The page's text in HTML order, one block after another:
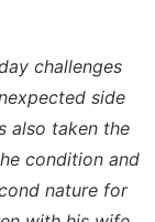
challenges
side
also taken the
condition and
nature for